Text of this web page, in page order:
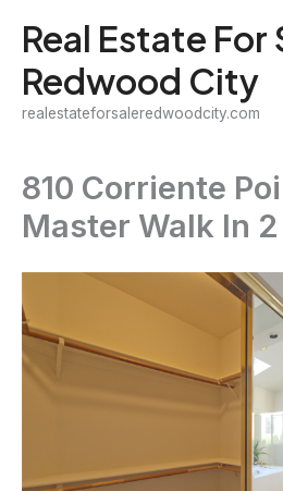
content
Real Estate For
Redwood City
realestateforsaleredwoodcity.com
810 Corriente
Master Walk In 2